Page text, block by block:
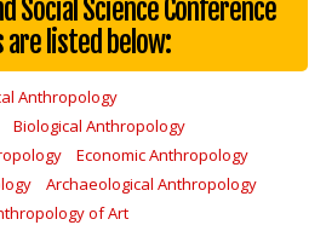
Social Science Conference
are listed below:
Anthropology
Biological Anthropology
Economic Anthropology
Archaeological Anthropology
of Art